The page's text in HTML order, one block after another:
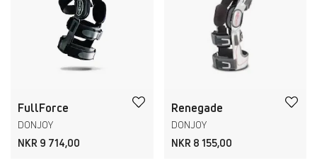
FullForce
DONJOY
NKR 9 714,00
Renegade
DONJOY
NKR 8 155,00